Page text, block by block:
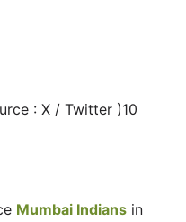
: X / Twitter )10
Mumbai Indians in